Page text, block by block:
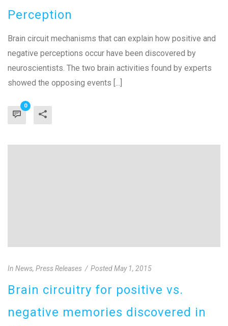
Perception
Brain circuit mechanisms that can explain how positive and
negative perceptions occur have been discovered by
neuroscientists. The two brain activities found by experts
showed the opposing events [...]
0
In News, Press Releases PostedMay 1, 2015
Brain circuitry for positive vs.
negative memories discovered in